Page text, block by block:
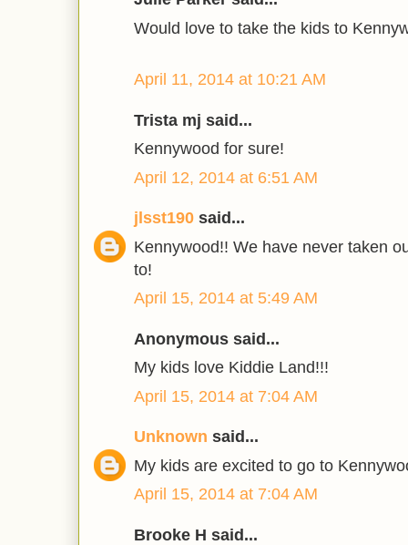
Would love to take the kids to
April 11, 2014 at 10:21 AM
Trista mj said...
Kennywood for sure!
April 12, 2014 at 6:51 AM
jlsst190 said...
Kennywood!! We have never taken
to!
April 15, 2014 at 5:49 AM
Anonymous said...
My kids love Kiddie Land!!!
April 15, 2014 at 7:04 AM
Unknown said...
My kids are excited to go to
April 15, 2014 at 7:04 AM
Brooke H said...